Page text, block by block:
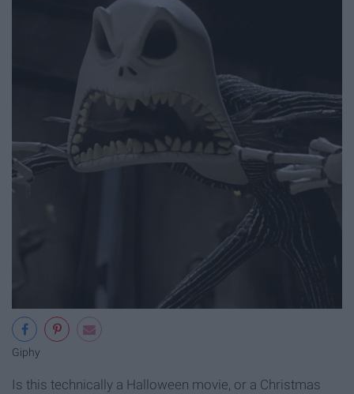
Giphy
Is this technically a Halloween movie, or a Christmas